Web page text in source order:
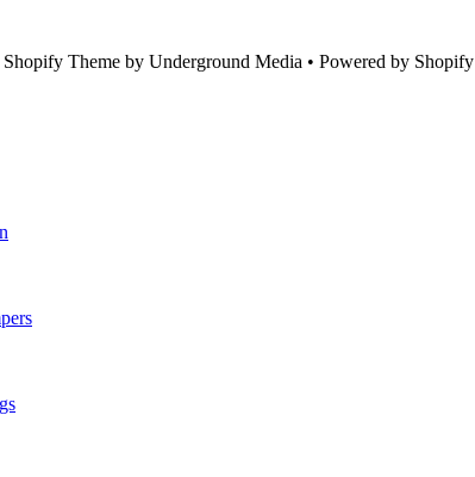
Shopify Theme by Underground Media • Powered by Shopify